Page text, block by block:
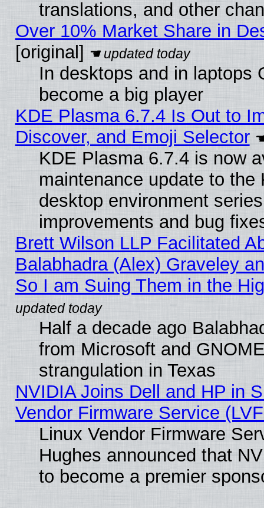
translations, and other
Over 10% Market Share in
[original]
In desktops and in laptops
become a big player
KDE Plasma 6.7.4 Is Out to
Discover, and Emoji Selector
KDE Plasma 6.7.4 is now
maintenance update to the
desktop environment
improvements and bug
Brett Wilson LLP Facilitated
Balabhadra (Alex) Graveley
So I am Suing Them in the
Half a decade ago
from Microsoft and
strangulation in Texas
NVIDIA Joins Dell and HP in
Vendor Firmware Service
Linux Vendor Firmware
Hughes announced that
to become a premier